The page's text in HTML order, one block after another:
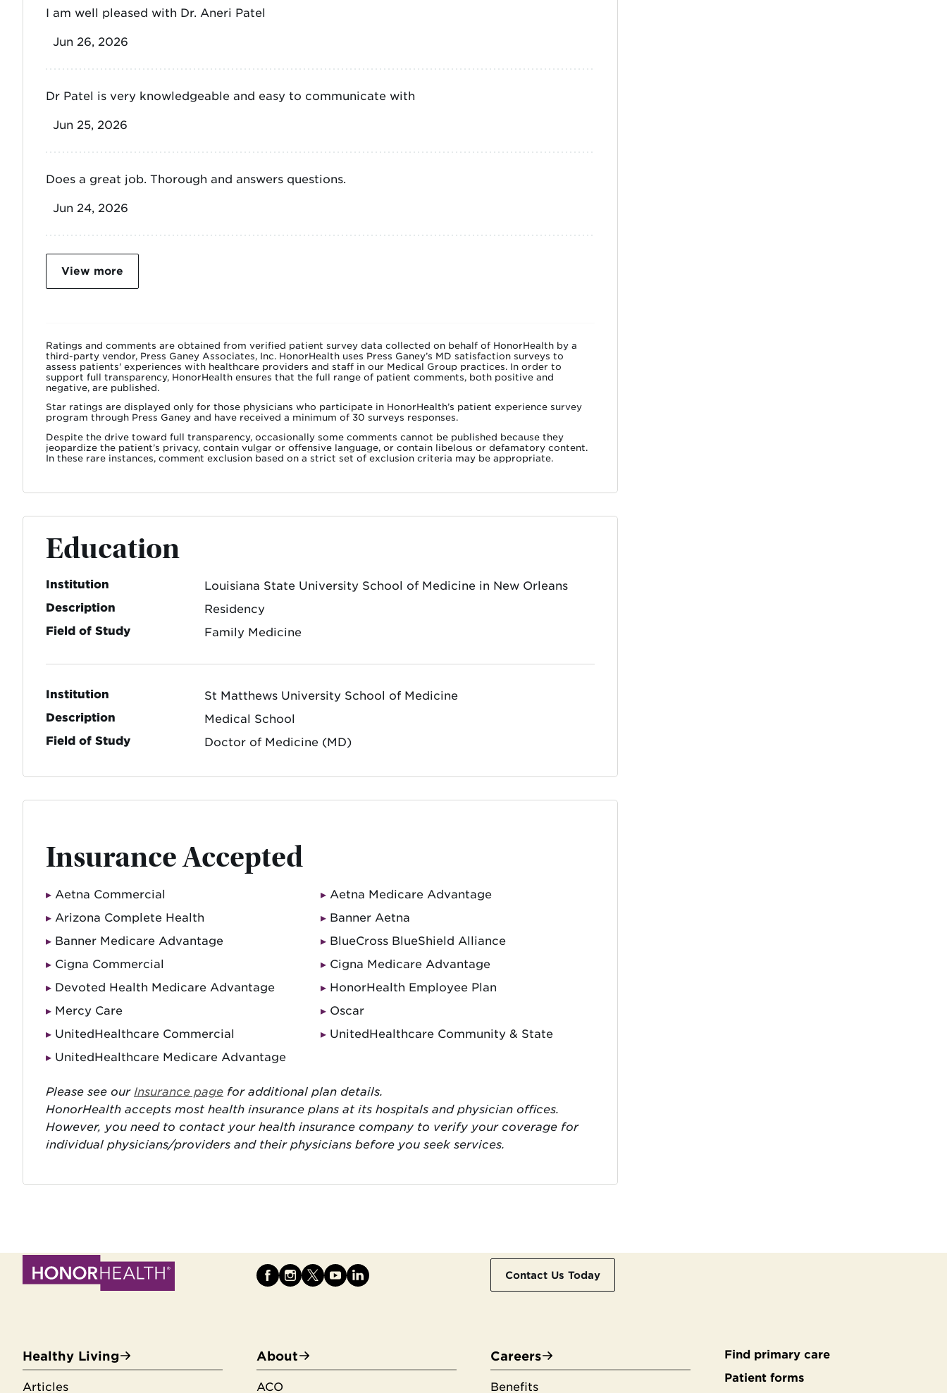
I am well pleased with Dr. Aneri Patel
Jun 26, 2026
Dr Patel is very knowledgeable and easy to communicate with
Jun 25, 2026
Does a great job. Thorough and answers questions.
Jun 24, 2026
View more
Ratings and comments are obtained from verified patient survey data collected on behalf of HonorHealth by a
third-party vendor, Press Ganey Associates, Inc. HonorHealth uses Press Ganey’s MD satisfaction surveys to
assess patients' experiences with healthcare providers and staff in our Medical Group practices. In order to
support full transparency, HonorHealth ensures that the full range of patient comments, both positive and
negative, are published.
Star ratings are displayed only for those physicians who participate in HonorHealth’s patient experience survey
program through Press Ganey and have received a minimum of 30 surveys responses.
Despite the drive toward full transparency, occasionally some comments cannot be published because they
jeopardize the patient’s privacy, contain vulgar or offensive language, or contain libelous or defamatory content.
In these rare instances, comment exclusion based on a strict set of exclusion criteria may be appropriate.
Education
Institution
Louisiana State University School of Medicine in New Orleans
Description
Residency
Field of Study
Family Medicine
Institution
St Matthews University School of Medicine
Description
Medical School
Field of Study
Doctor of Medicine (MD)
Insurance Accepted
Aetna Commercial
Aetna Medicare Advantage
Arizona Complete Health
Banner Aetna
Banner Medicare Advantage
BlueCross BlueShield Alliance
Cigna Commercial
Cigna Medicare Advantage
Devoted Health Medicare Advantage
HonorHealth Employee Plan
Mercy Care
Oscar
UnitedHealthcare Commercial
UnitedHealthcare Community & State
UnitedHealthcare Medicare Advantage
Please see our Insurance page for additional plan details.
HonorHealth accepts most health insurance plans at its hospitals and physician offices.
However, you need to contact your health insurance company to verify your coverage for
individual physicians/providers and their physicians before you seek services.
Contact Us Today
Healthy Living
Articles
About
ACO
Careers
Benefits Secondary
Find primary care
Patient forms